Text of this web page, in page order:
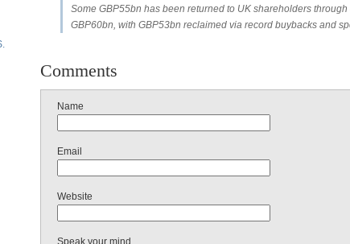
Some GBP55bn has been returned to UK shareholders
GBP60bn, with GBP53bn reclaimed via record buybacks and
Comments
Name
Email
Website
Speak your mind